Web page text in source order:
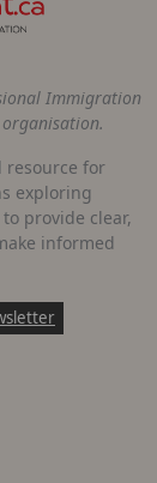
Immigration
resource for
exploring
provide clear,
informed